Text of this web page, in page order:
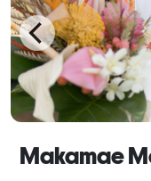
Makamae